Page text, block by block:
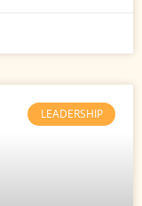
LEADERSHIP